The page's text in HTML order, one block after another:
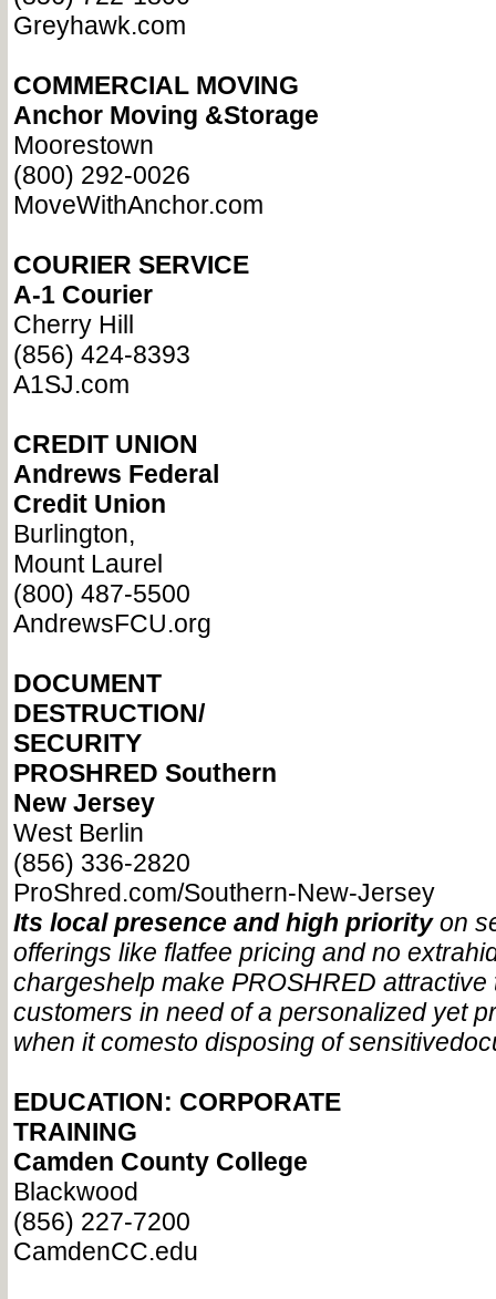
Greyhawk.com
COMMERCIAL MOVING
Anchor Moving &Storage
Moorestown
(800) 292-0026
MoveWithAnchor.com
COURIER SERVICE
A-1 Courier
Cherry Hill
(856) 424-8393
A1SJ.com
CREDIT UNION
Andrews Federal
Credit Union
Burlington,
Mount Laurel
(800) 487-5500
AndrewsFCU.org
DOCUMENT
DESTRUCTION/
SECURITY
PROSHRED Southern
New Jersey
West Berlin
(856) 336-2820
ProShred.com/Southern-New-Jersey
Its local presence and high priorityon
offerings like flatfee pricing and no extra
chargeshelp make PROSHRED attractive
customers in need of a personalized yet
when it comesto disposing of sensitive
EDUCATION: CORPORATE
TRAINING
Camden County College
Blackwood
(856) 227-7200
CamdenCC.edu